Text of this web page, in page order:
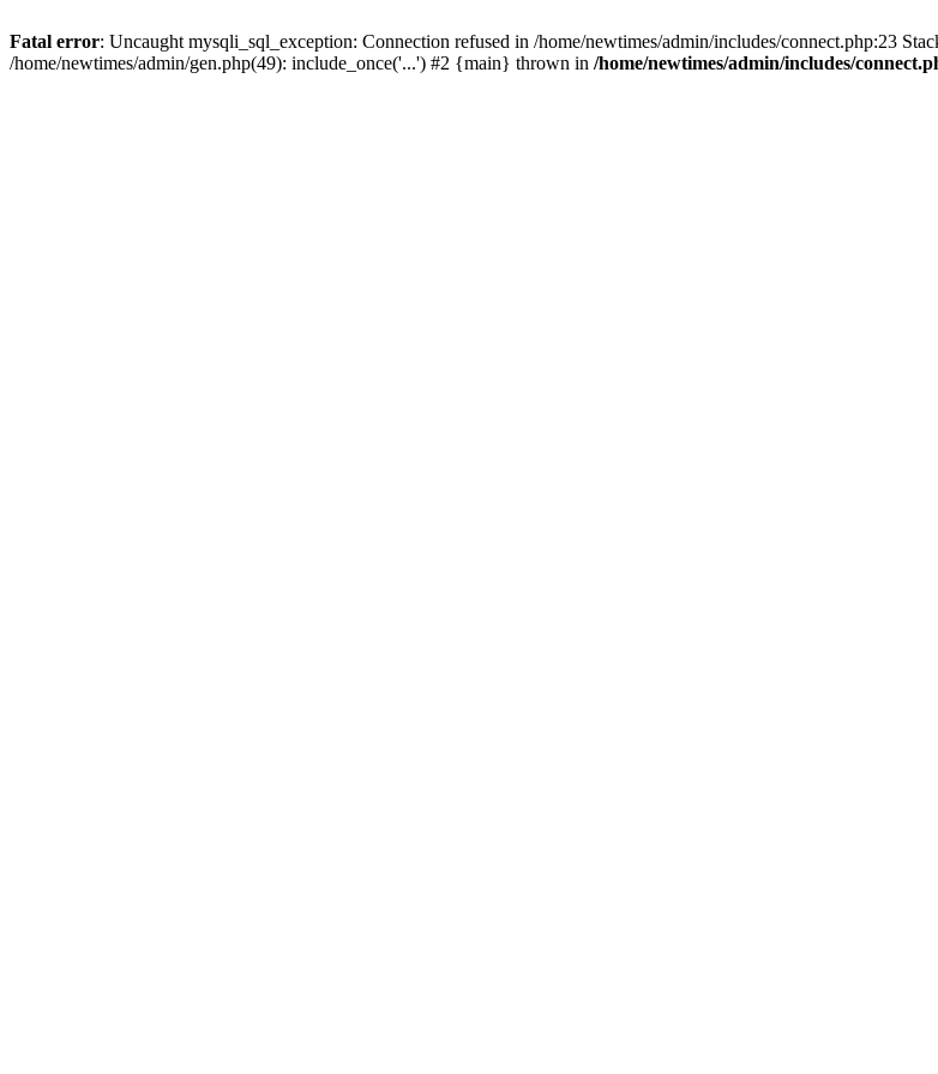
Fatal error: Uncaught mysqli_sql_exception: Connection refused in /home/newtimes/admin/includes/connect.php:23
/home/newtimes/admin/gen.php(49): include_once('...') #2 {main} thrown in /home/newtimes/admin/includes/